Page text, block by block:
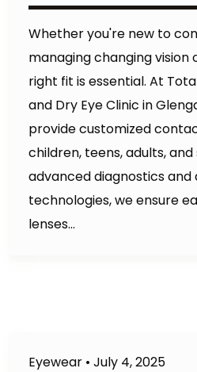
Whether you're new to
managing changing vision
right fit is essential. At
and Dry Eye Clinic in
provide customized
children, teens, adults, and
advanced diagnostics and
technologies, we ensure
lenses…
Eyewear • July 4, 2025